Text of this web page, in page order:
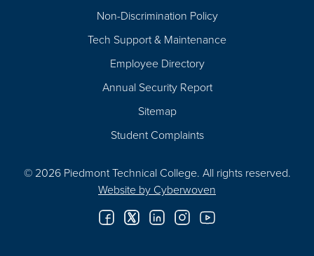
Non-Discrimination Policy
Tech Support & Maintenance
Employee Directory
Annual Security Report
Sitemap
Student Complaints
© 2026 Piedmont Technical College. All rights reserved.
Website by Cyberwoven